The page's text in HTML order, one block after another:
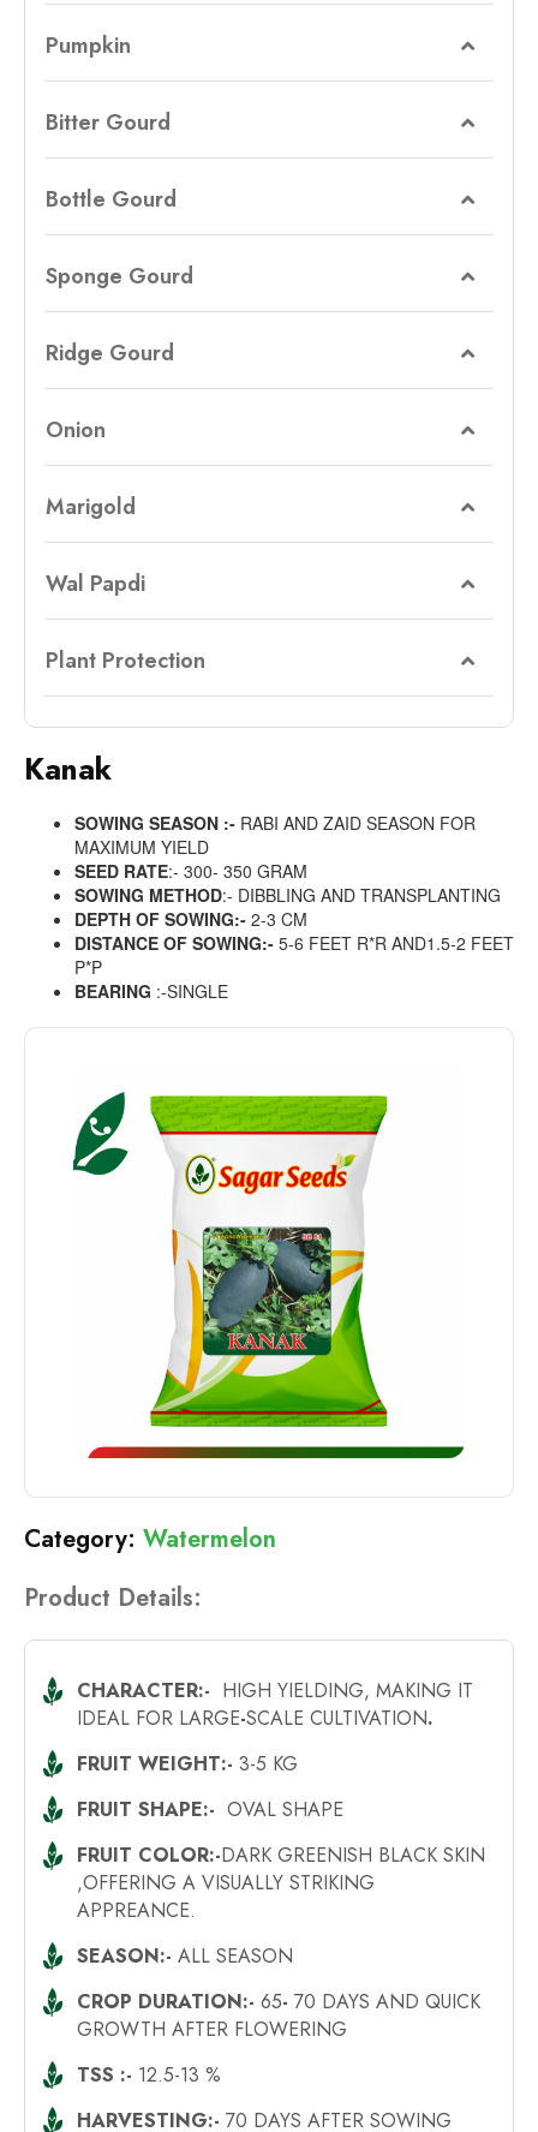
Pumpkin
Bitter Gourd
Bottle Gourd
Sponge Gourd
Ridge Gourd
Onion
Marigold
Wal Papdi
Plant Protection
Kanak
SOWING SEASON :- RABI AND ZAID SEASON FOR
MAXIMUM YIELD
SEED RATE:- 300- 350 GRAM
SOWING METHOD:- DIBBLING AND TRANSPLANTING
DEPTH OF SOWING:- 2-3 CM
DISTANCE OF SOWING:- 5-6 FEET R*R AND1.5-2 FEET
P*P
BEARING :-SINGLE
Watermelon
Product Details:
CHARACTER:- HIGH YIELDING, MAKING IT
IDEAL FOR LARGE-SCALE CULTIVATION.
FRUIT WEIGHT:- 3-5 KG
FRUIT SHAPE:- OVAL SHAPE
FRUIT COLOR:-DARK GREENISH BLACK SKIN
,OFFERING A VISUALLY STRIKING
APPREANCE.
SEASON:- ALL SEASON
CROP DURATION:- 65- 70 DAYS AND QUICK
GROWTH AFTER FLOWERING
TSS :- 12.5-13 %
HARVESTING:- 70 DAYS AFTER SOWING